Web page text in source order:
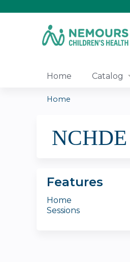
Home Catalog
are
Home
NCHDE
Features
Home
Sessions